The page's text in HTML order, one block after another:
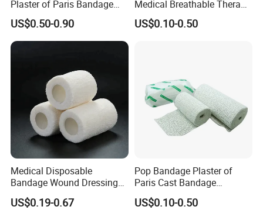
Q6: What is your delivery date?
A: It depends. Normally, 15-20 days after receiving
Plaster of Paris Bandage
Plaster Cast Bandage
US$0.50-0.90
Medical Breathable Therapy
Consumables 100% Cotton
US$0.10-0.50
Medical Disposable
Bandage Wound Dressing
Non Woven Paper Tape
US$0.19-0.67
Pop Bandage Plaster of
Paris Cast Bandage
Orthopedic Bandage
US$0.10-0.50